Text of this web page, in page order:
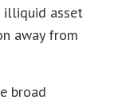
illiquid asset
away from
broad